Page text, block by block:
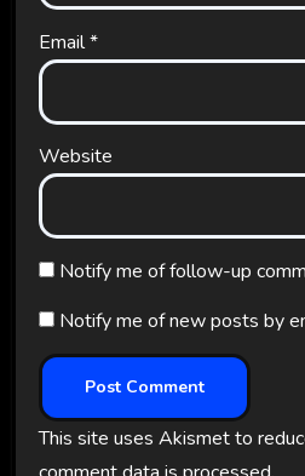
Email*
Website
Notify me of follow-up
Notify me of new posts by
This site uses Akismet to